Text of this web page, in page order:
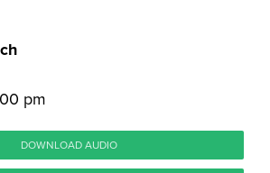
pm
DOWNLOAD AUDIO